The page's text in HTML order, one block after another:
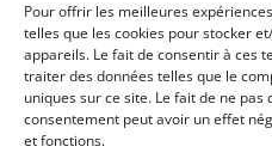
Pour offrir les meilleures
telles que les cookies pour stocker
appareils. Le fait de consentir à ces
traiter des données telles que le
uniques sur ce site. Le fait de ne
consentement peut avoir un effet
et fonctions.